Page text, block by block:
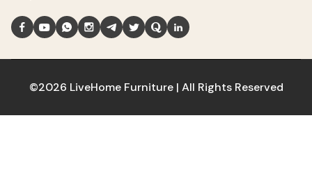
©2026 LiveHome Furniture | All Rights Reserved